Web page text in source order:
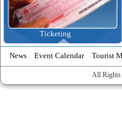
Ticketing
News Event Calendar Tourist
All Rights